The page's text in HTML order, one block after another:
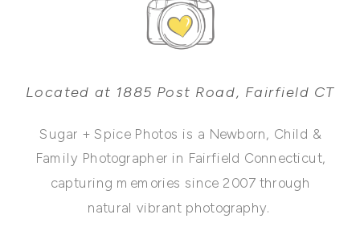
Located at 1885 Post Road, Fairfield CT
Sugar + Spice Photos is a Newborn, Child &
Family Photographer in Fairfield Connecticut,
capturing memories since 2007 through
natural vibrant photography.